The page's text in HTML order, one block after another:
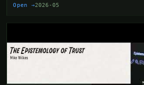
Open →2026-05